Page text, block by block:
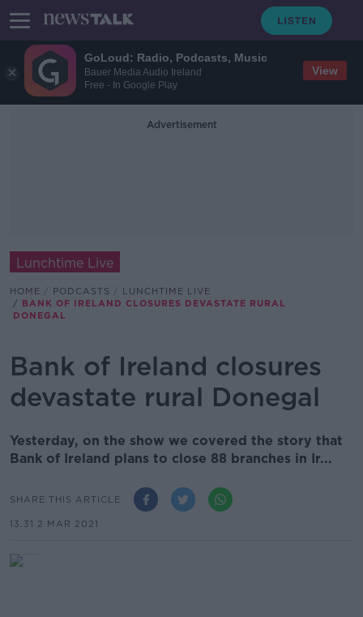
GoLoud: Radio, Podcasts, Music
Bauer Media Audio Ireland
Free - In Google Play
View
Advertisement
Lunchtime Live
HOME PODCASTS
LUNCHTIME LIVE
BANK OF IRELAND CLOSURES DEVASTATE RURAL
DONEGAL
Bank of Ireland closures
devastate rural Donegal
Yesterday, on the show we covered the story that
Bank of Ireland plans to close 88 branches in Ir...
SHARE THIS ARTICLE
13.31 2 MAR 2021